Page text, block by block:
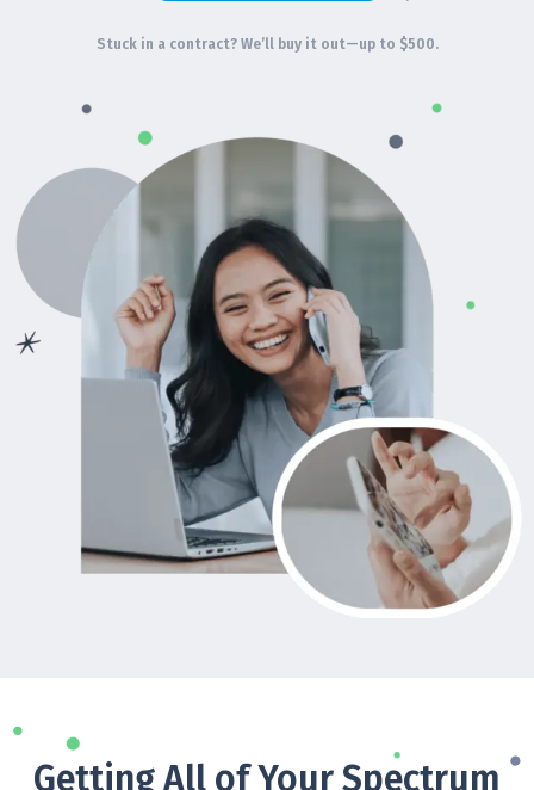
Stuck in a contract? We’ll buy it out—up to $500.
Getting All of Your Spectrum